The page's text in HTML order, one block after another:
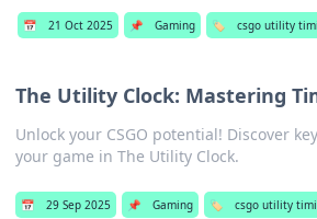
📅 21 Oct 2025 📌 Gaming 🏷️ csgo utility
The Utility Clock: Mastering
Unlock your CSGO potential! Discover
your game in The Utility Clock.
📅 29 Sep 2025 📌 Gaming 🏷️ csgo utility